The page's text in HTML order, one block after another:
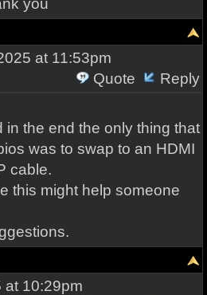
you
at 11:53pm
Quote
Reply
in the end the only thing that
was to swap to an HDMI
cable.
this might help someone
at 10:29pm